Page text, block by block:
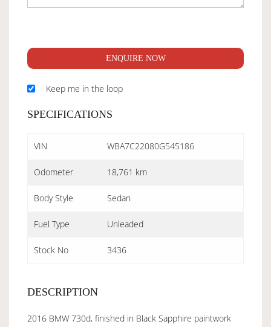
ENQUIRE NOW
Keep me in the loop
SPECIFICATIONS
VIN WBA7C22080G545186
Odometer 18,761 km
Body Style Sedan
Fuel Type Unleaded
Stock No 3436
DESCRIPTION
2016 BMW 730d, finished in Black Sapphire paintwork